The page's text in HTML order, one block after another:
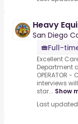
Heavy
San Diego
Full-
Excellent
Department
OPERATOR -
interviews
star... Show
Last